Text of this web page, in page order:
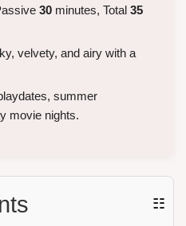
30 minutes, Total 35
velvety, and airy with a
summer
movie nights.
☷